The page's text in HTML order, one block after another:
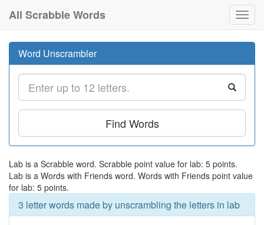
All Scrabble Words
Word Unscrambler
Find Words
Lab is a Scrabble word. Scrabble point value for lab: 5 points.
Lab is a Words with Friends word. Words with Friends point value
for lab: 5 points.
3 letter words made by unscrambling the letters in lab